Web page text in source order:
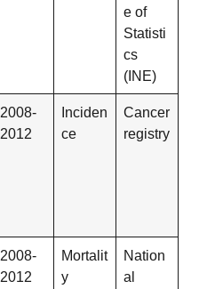
e of
Statisti
cs
(INE)
2008-
2012
Inciden
ce
Cancer
registry
2008-
2012
Mortalit
y
Nation
al